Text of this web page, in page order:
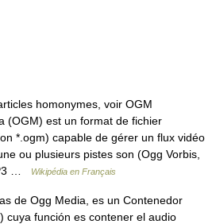
homonymes, voir OGM
(OGM) est un format de fichier
*.ogm) capable de gérer un flux vidéo
ou plusieurs pistes son (Ogg Vorbis,
…
Wikipédia en Français
de Ogg Media, es un Contenedor
cuya función es contener el audio